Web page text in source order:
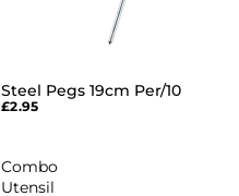
Steel Pegs 19cm Per/10
£2.95
Combo
Utensil